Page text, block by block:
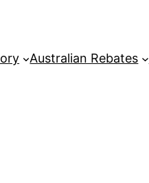
Australian Rebates